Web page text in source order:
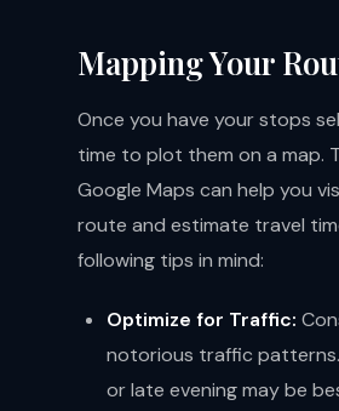
Mapping Your
Once you have your stops
time to plot them on a map.
Google Maps can help you
route and estimate travel
following tips in mind:
Optimize for Traffic:
notorious traffic
or late evening may be